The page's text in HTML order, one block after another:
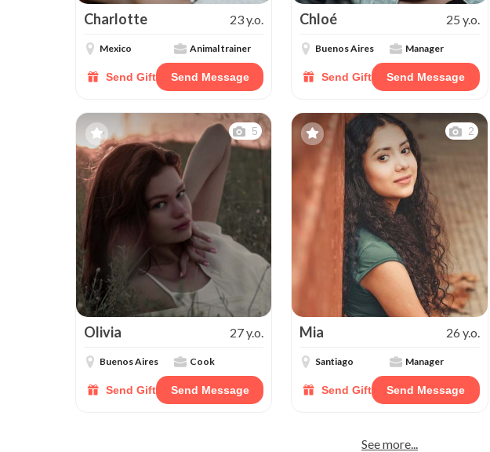
Charlotte 23 y.o.
Mexico Animal trainer
Send Gift Send Message
Chloé 25 y.o.
Buenos Aires Manager
Send Gift Send Message
5
Olivia 27 y.o.
Buenos Aires Cook
Send Gift Send Message
2
Mia 26 y.o.
Santiago Manager
Send Gift Send Message
See more...